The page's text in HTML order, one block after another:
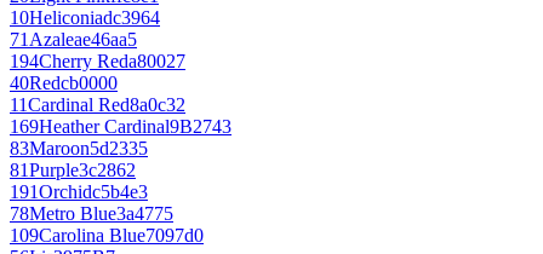
10Heliconiadc3964
71Azaleae46aa5
194Cherry Reda80027
40Redcb0000
11Cardinal Red8a0c32
169Heather Cardinal9B2743
83Maroon5d2335
81Purple3c2862
191Orchidc5b4e3
78Metro Blue3a4775
109Carolina Blue7097d0